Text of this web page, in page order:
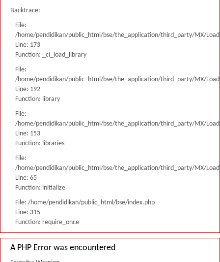
Backtrace:
File:
/home/pendidikan/public_html/bse/the_application/third_party/MX/
Line: 173
Function: _ci_load_library
File:
/home/pendidikan/public_html/bse/the_application/third_party/MX/
Line: 192
Function: library
File:
/home/pendidikan/public_html/bse/the_application/third_party/MX/
Line: 153
Function: libraries
File:
/home/pendidikan/public_html/bse/the_application/third_party/MX/
Line: 65
Function: initialize
File: /home/pendidikan/public_html/bse/index.php
Line: 315
Function: require_once
A PHP Error was encountered